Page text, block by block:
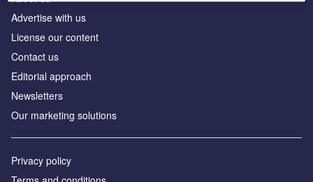
Advertise with us
License our content
Contact us
Editorial approach
Newsletters
Our marketing solutions
Privacy policy